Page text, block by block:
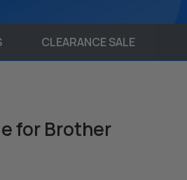
CLEARANCE SALE
for Brother